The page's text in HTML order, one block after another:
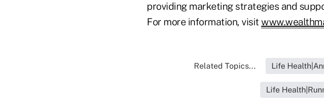
providing marketing strategies and
For more information, visit
Related Topics... Life
Life